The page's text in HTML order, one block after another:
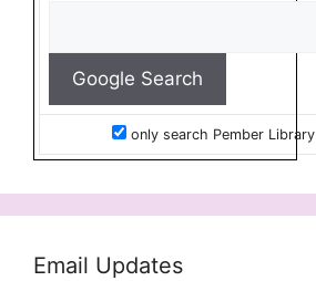
only search Pember Library
Email Updates